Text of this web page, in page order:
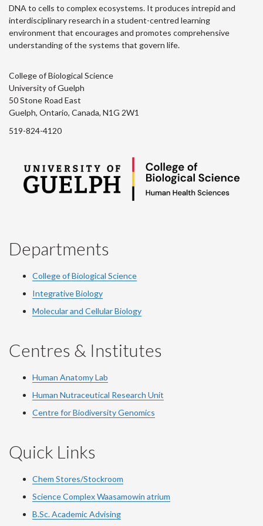
DNA to cells to complex ecosystems. It produces intrepid and
interdisciplinary research in a student-centred learning
environment that encourages and promotes comprehensive
understanding of the systems that govern life.
College of Biological Science
University of Guelph
50 Stone Road East
Guelph, Ontario, Canada, N1G 2W1
519-824-4120
Departments
College of Biological Science
Integrative Biology
Molecular and Cellular Biology
Centres & Institutes
Human Anatomy Lab
Human Nutraceutical Research Unit
Centre for Biodiversity Genomics
Quick Links
Chem Stores/Stockroom
Science Complex Waasamowin atrium
B.Sc. Academic Advising